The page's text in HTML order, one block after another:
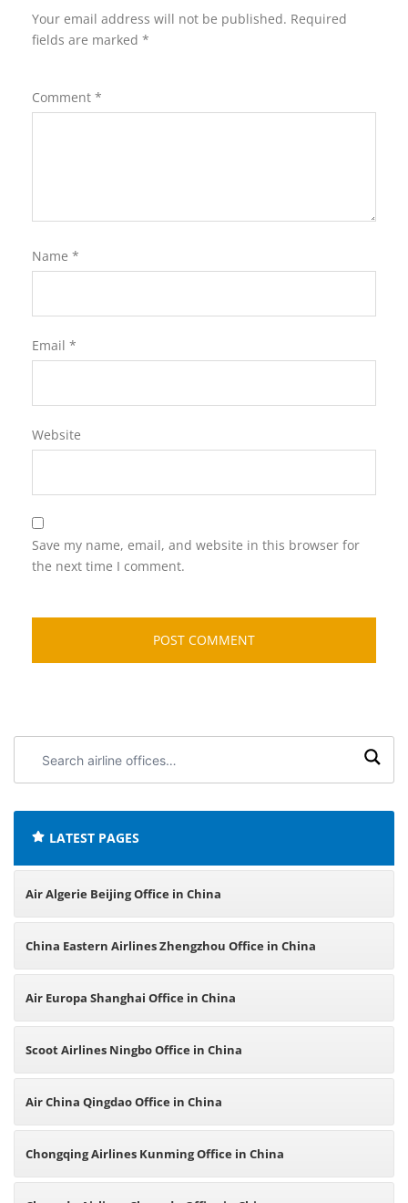
Your email address will not be published. Required
fields are marked *
Comment *
Name *
Email *
Website
Save my name, email, and website in this browser for
the next time I comment.
airline
LATEST PAGES
Air Algerie Beijing Office in China
China Eastern Airlines Zhengzhou Office in China
Air Europa Shanghai Office in China
Scoot Airlines Ningbo Office in China
Air China Qingdao Office in China
Chongqing Airlines Kunming Office in China